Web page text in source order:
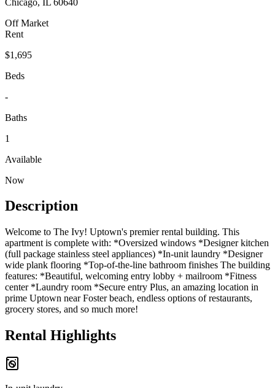
Off Market
Rent
$1,695
Beds
-
Baths
1
Available
Now
Description
Welcome to The Ivy! Uptown's premier rental building. This
apartment is complete with: *Oversized windows *Designer kitchen
(full package stainless steel appliances) *In-unit laundry *Designer
wide plank flooring *Top-of-the-line bathroom finishes The building
features: *Beautiful, welcoming entry lobby + mailroom *Fitness
center *Laundry room *Secure entry Plus, an amazing location in
prime Uptown near Foster beach, endless options of restaurants,
grocery stores, and so much more!
Rental Highlights